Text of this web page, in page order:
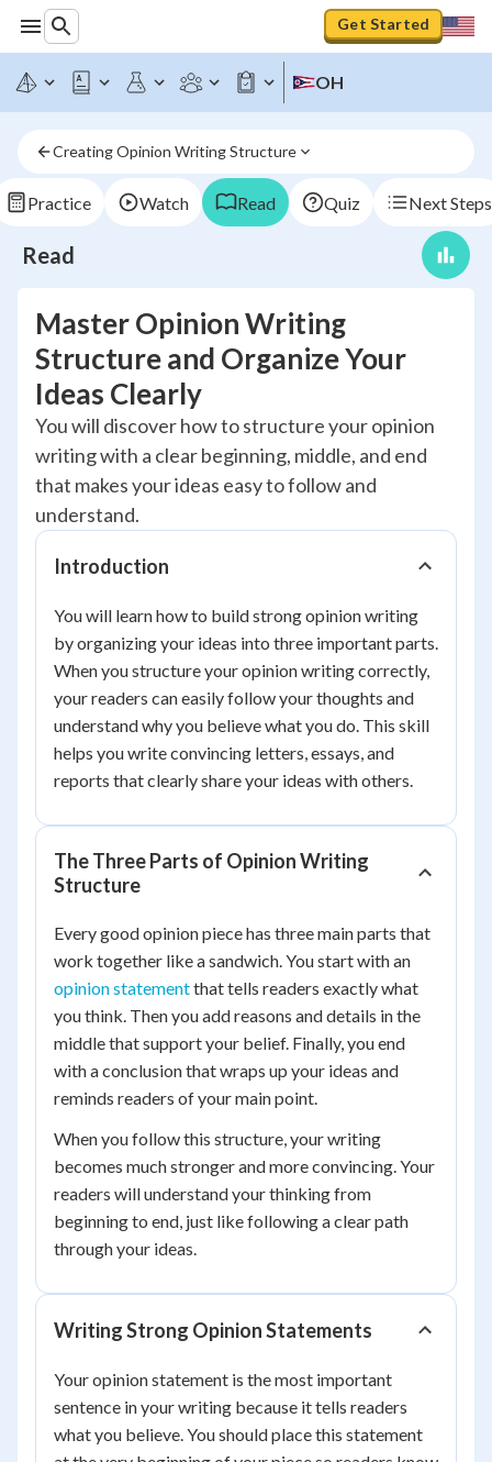
Get Started
OH
Creating Opinion Writing Structure
Practice Watch Read Quiz Next Steps
Read
Master Opinion Writing
Structure and Organize Your
Ideas Clearly
You will discover how to structure your opinion
writing with a clear beginning, middle, and end
that makes your ideas easy to follow and
understand.
Introduction
You will learn how to build strong opinion writing
by organizing your ideas into three important parts.
When you structure your opinion writing correctly,
your readers can easily follow your thoughts and
understand why you believe what you do. This skill
helps you write convincing letters, essays, and
reports that clearly share your ideas with others.
The Three Parts of Opinion Writing
Structure
Every good opinion piece has three main parts that
work together like a sandwich. You start with an
opinion statementthat tells readers exactly what
you think. Then you add reasons and details in the
middle that support your belief. Finally, you end
with a conclusion that wraps up your ideas and
reminds readers of your main point.
When you follow this structure, your writing
becomes much stronger and more convincing. Your
readers will understand your thinking from
beginning to end, just like following a clear path
through your ideas.
Writing Strong Opinion Statements
Your opinion statement is the most important
sentence in your writing because it tells readers
what you believe. You should place this statement